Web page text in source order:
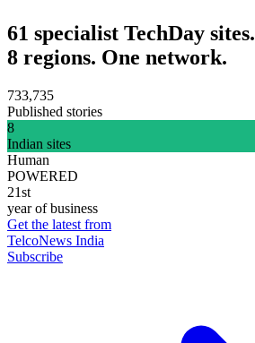
61 specialist TechDay sites.
8 regions. One network.
733,735
Published stories
8
Indian sites
Human
POWERED
21st
year of business
Get the latest from
TelcoNews India
Subscribe